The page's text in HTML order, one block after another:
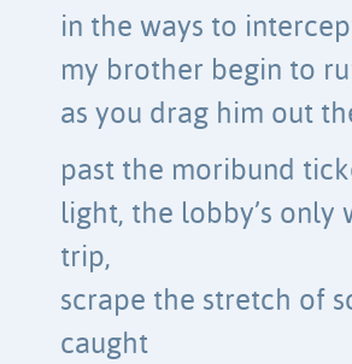
in the ways to
my brother begin to
as you drag him out
past the moribund
light, the lobby’s only
trip,
scrape the stretch of
caught